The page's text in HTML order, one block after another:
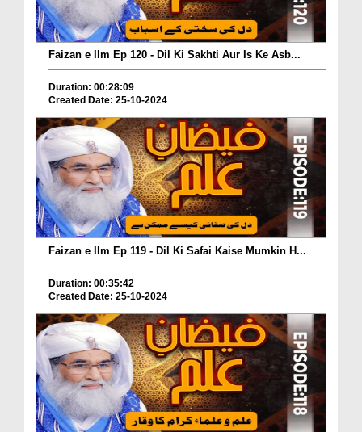
Faizan e Ilm Ep 120 - Dil Ki Sakhti Aur Is Ke Asb...
Duration: 00:28:09
Created Date: 25-10-2024
Faizan e Ilm Ep 119 - Dil Ki Safai Kaise Mumkin H...
Duration: 00:35:42
Created Date: 25-10-2024